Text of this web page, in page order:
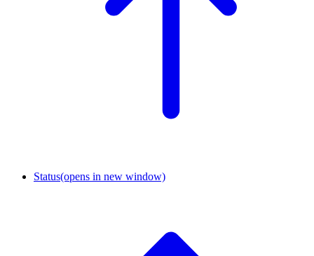
Status(opens in new window)